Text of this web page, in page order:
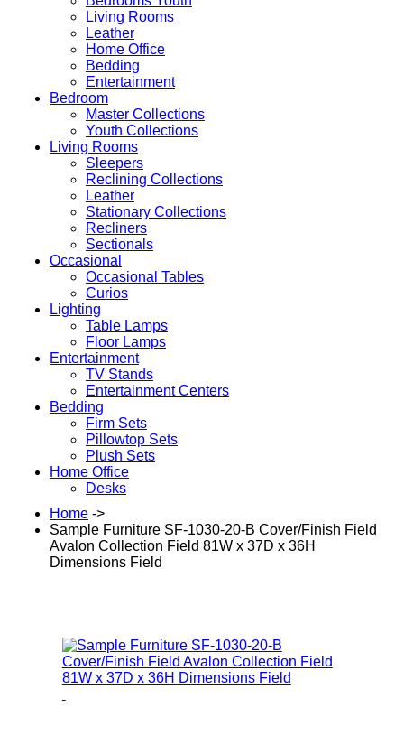
Living Rooms
Leather
Home Office
Bedding
Entertainment
Bedroom
Master Collections
Youth Collections
Living Rooms
Sleepers
Reclining Collections
Leather
Stationary Collections
Recliners
Sectionals
Occasional
Occasional Tables
Curios
Lighting
Table Lamps
Floor Lamps
Entertainment
TV Stands
Entertainment Centers
Bedding
Firm Sets
Pillowtop Sets
Plush Sets
Home Office
Desks
Home ->
Sample Furniture SF-1030-20-B Cover/Finish Field
Avalon Collection Field 81W x 37D x 36H
Dimensions Field